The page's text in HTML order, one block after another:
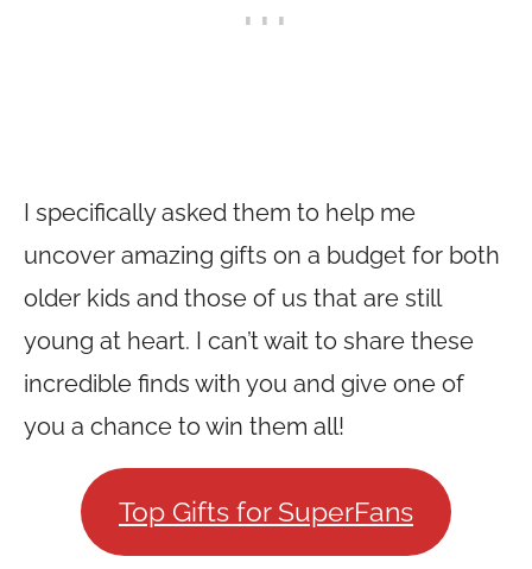
I specifically asked them to help me
uncover amazing gifts on a budget for both
older kids and those of us that are still
young at heart. I can’t wait to share these
incredible finds with you and give one of
you a chance to win them all!
Top Gifts for SuperFans